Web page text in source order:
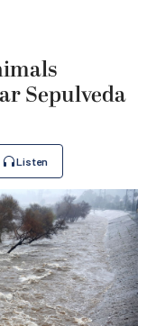
Sepulveda
Listen